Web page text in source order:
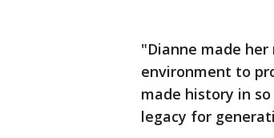
"Dianne made
environment to
made history in
legacy for